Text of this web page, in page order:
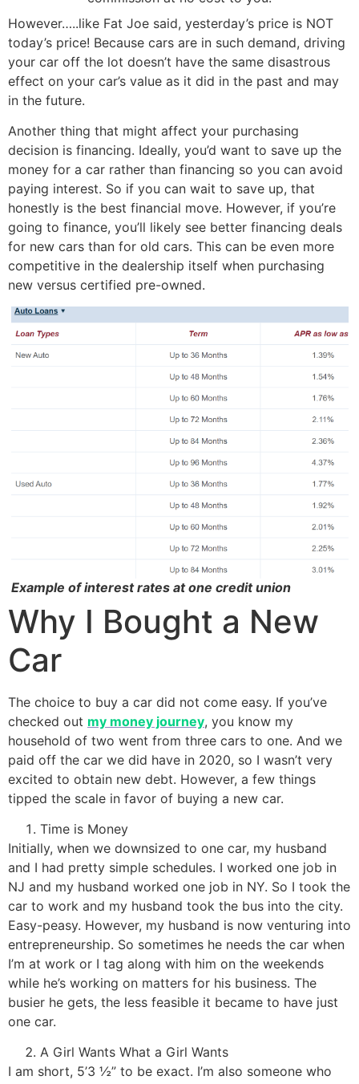
However…..like Fat Joe said, yesterday’s price is NOT
today’s price! Because cars are in such demand, driving
your car off the lot doesn’t have the same disastrous
effect on your car’s value as it did in the past and may
in the future.
Another thing that might affect your purchasing
decision is financing. Ideally, you’d want to save up the
money for a car rather than financing so you can avoid
paying interest. So if you can wait to save up, that
honestly is the best financial move. However, if you’re
going to finance, you’ll likely see better financing deals
for new cars than for old cars. This can be even more
competitive in the dealership itself when purchasing
new versus certified pre-owned.
Example of interest rates at one credit union
Why I Bought a New
Car
The choice to buy a car did not come easy. If you’ve
checked out my money journey, you know my
household of two went from three cars to one. And we
paid off the car we did have in 2020, so I wasn’t very
excited to obtain new debt. However, a few things
tipped the scale in favor of buying a new car.
Time is Money
Initially, when we downsized to one car, my husband
and I had pretty simple schedules. I worked one job in
NJ and my husband worked one job in NY. So I took the
car to work and my husband took the bus into the city.
Easy-peasy. However, my husband is now venturing into
entrepreneurship. So sometimes he needs the car when
I’m at work or I tag along with him on the weekends
while he’s working on matters for his business. The
busier he gets, the less feasible it became to have just
one car.
A Girl Wants What a Girl Wants
I am short, 5’3 ½” to be exact. I’m also someone who